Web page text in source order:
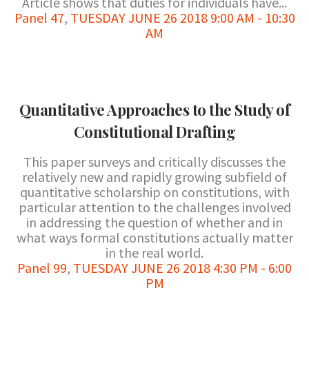
Panel 47, TUESDAY JUNE 26 2018 9:00 AM - 10:30
AM
Quantitative Approaches to the Study of
Constitutional Drafting
This paper surveys and critically discusses the
relatively new and rapidly growing subfield of
quantitative scholarship on constitutions, with
particular attention to the challenges involved
in addressing the question of whether and in
what ways formal constitutions actually matter
in the real world.
Panel 99, TUESDAY JUNE 26 2018 4:30 PM - 6:00
PM